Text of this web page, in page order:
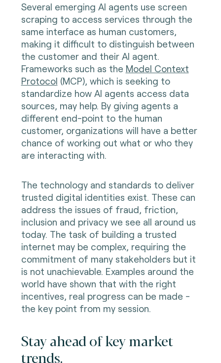
Several emerging AI agents use screen
scraping to access services through the
same interface as human customers,
making it difficult to distinguish between
the customer and their AI agent.
Frameworks such as the Model Context
Protocol (MCP), which is seeking to
standardize how AI agents access data
sources, may help. By giving agents a
different end-point to the human
customer, organizations will have a better
chance of working out what or who they
are interacting with.
The technology and standards to deliver
trusted digital identities exist. These can
address the issues of fraud, friction,
inclusion and privacy we see all around us
today. The task of building a trusted
internet may be complex, requiring the
commitment of many stakeholders but it
is not unachievable. Examples around the
world have shown that with the right
incentives, real progress can be made -
the key point from my session.
Stay ahead of key market
trends.